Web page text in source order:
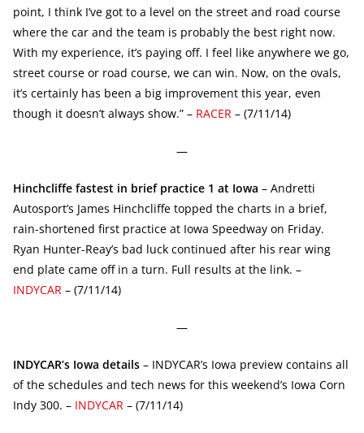
point, I think I’ve got to a level on the street and road course
where the car and the team is probably the best right now.
With my experience, it’s paying off. I feel like anywhere we go,
street course or road course, we can win. Now, on the ovals,
it’s certainly has been a big improvement this year, even
though it doesn’t always show.” – RACER – (7/11/14)
—
Hinchcliffe fastest in brief practice 1 at Iowa – Andretti
Autosport’s James Hinchcliffe topped the charts in a brief,
rain-shortened first practice at Iowa Speedway on Friday.
Ryan Hunter-Reay’s bad luck continued after his rear wing
end plate came off in a turn. Full results at the link. –
INDYCAR – (7/11/14)
—
INDYCAR’s Iowa details – INDYCAR’s Iowa preview contains all
of the schedules and tech news for this weekend’s Iowa Corn
Indy 300. – INDYCAR – (7/11/14)